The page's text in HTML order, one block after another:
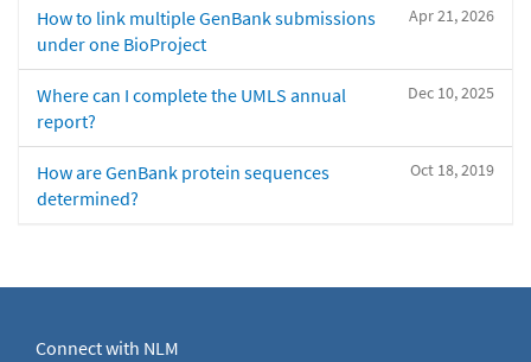
Apr 21, 2026
How to link multiple GenBank submissions
under one BioProject
Dec 10, 2025
Where can I complete the UMLS annual
report?
Oct 18, 2019
How are GenBank protein sequences
determined?
Connect with NLM